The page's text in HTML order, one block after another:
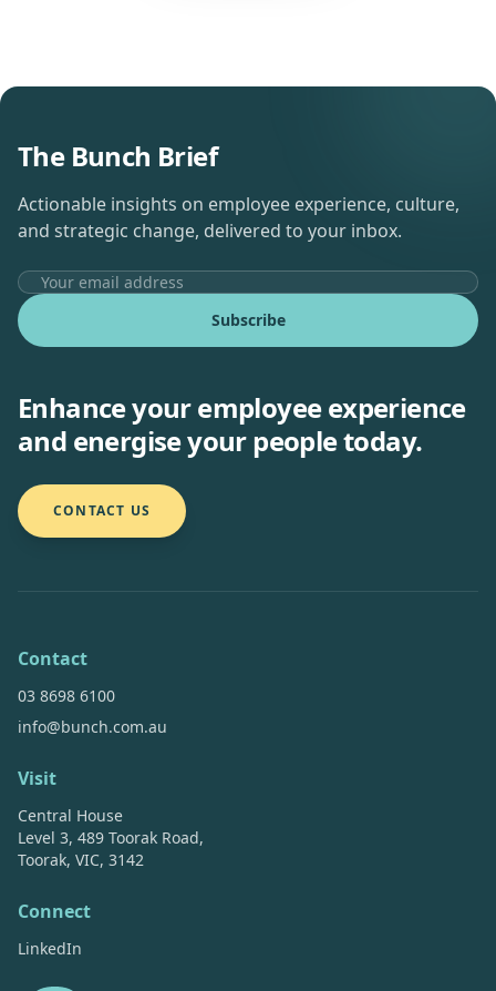
The Bunch Brief
Actionable insights on employee experience, culture,
and strategic change, delivered to your inbox.
Subscribe
Enhance your employee experience
and energise your people today.
CONTACT US
Contact
03 8698 6100
info@bunch.com.au
Visit
Central House
Level 3, 489 Toorak Road,
Toorak, VIC, 3142
Connect
LinkedIn